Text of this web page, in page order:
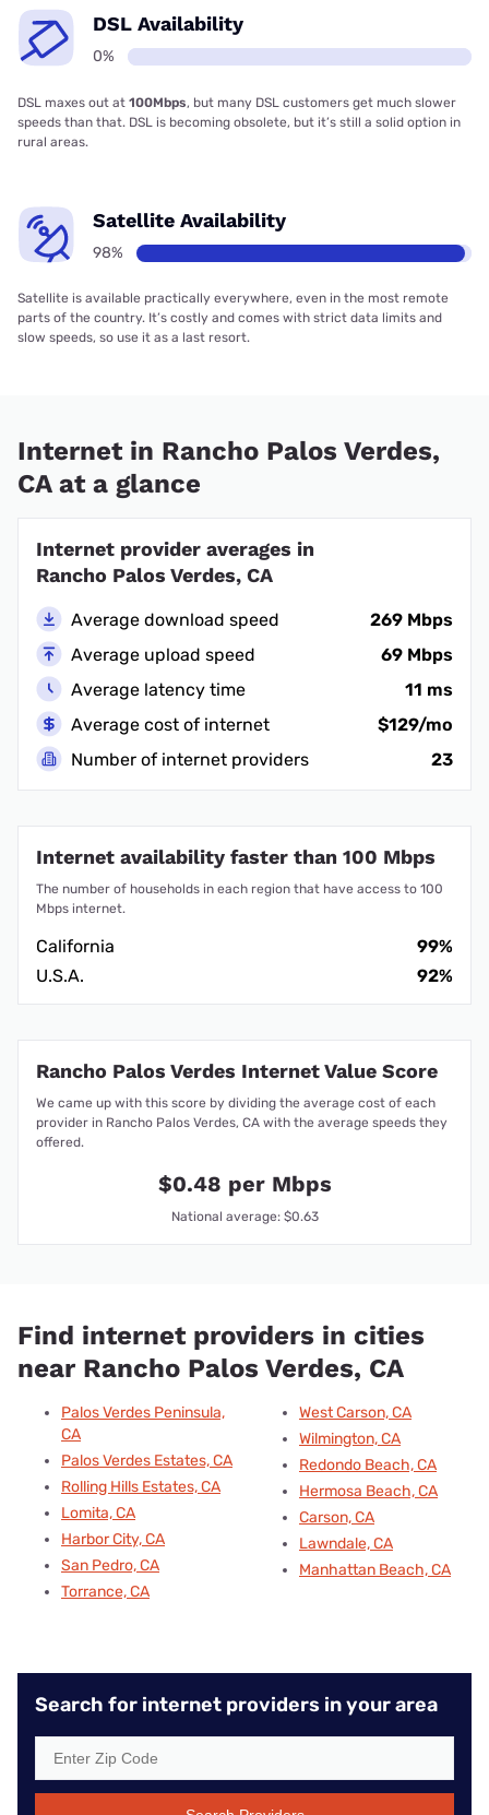
DSL Availability
0%
DSL maxes out at 100Mbps, but many DSL customers get much slower
speeds than that. DSL is becoming obsolete, but it’s still a solid option in
rural areas.
Satellite Availability
98%
Satellite is available practically everywhere, even in the most remote
parts of the country. It’s costly and comes with strict data limits and
slow speeds, so use it as a last resort.
Internet in Rancho Palos Verdes,
CA at a glance
Internet provider averages in
Rancho Palos Verdes, CA
Average download speed
269 Mbps
Average upload speed
69 Mbps
Average latency time
11 ms
Average cost of internet
$129/mo
Number of internet providers
23
Internet availability faster than 100 Mbps
The number of households in each region that have access to 100
Mbps internet.
California
99%
U.S.A.
92%
Rancho Palos Verdes Internet Value Score
We came up with this score by dividing the average cost of each
provider in Rancho Palos Verdes, CA with the average speeds they
offered.
$0.48 per Mbps
National average: $0.63
Find internet providers in cities
near Rancho Palos Verdes, CA
Palos Verdes Peninsula,
CA
Palos Verdes Estates, CA
Rolling Hills Estates, CA
Lomita, CA
Harbor City, CA
San Pedro, CA
Torrance, CA
West Carson, CA
Wilmington, CA
Redondo Beach, CA
Hermosa Beach, CA
Carson, CA
Lawndale, CA
Manhattan Beach, CA
Search for internet providers in your area